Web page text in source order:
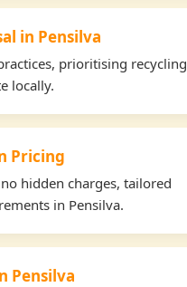
in Pensilva
prioritising recycling
locally.
Pricing
hidden charges, tailored
in Pensilva.
Pensilva